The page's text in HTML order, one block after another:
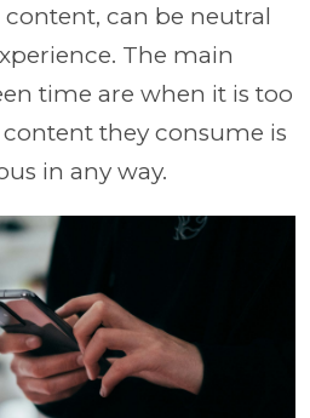
can be neutral
The main
time are when it is too
they consume is
in any way.